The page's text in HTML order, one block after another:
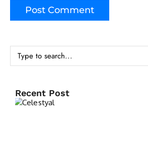
Recent Post